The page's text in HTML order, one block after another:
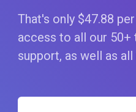
That's only $47.88
access to all our 50+
support, as well as